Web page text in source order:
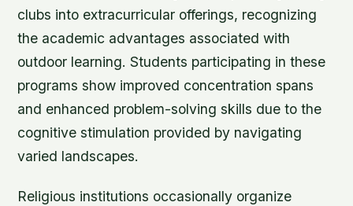
clubs into extracurricular offerings, recognizing
the academic advantages associated with
outdoor learning. Students participating in these
programs show improved concentration spans
and enhanced problem-solving skills due to the
cognitive stimulation provided by navigating
varied landscapes.
Religious institutions occasionally organize